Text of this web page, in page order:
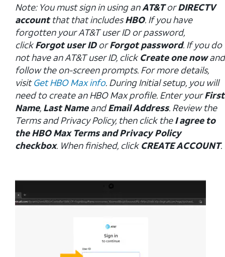
Note: You must sign in using anAT&TorDIRECTV
accountthat that includesHBO. If you have
forgotten your AT&T user ID or password,
clickForgot user IDorForgot password. If you do
not have an AT&T user ID, clickCreate one nowand
follow the on-screen prompts. For more details,
visitGet HBO Max info. During Initial setup, you will
need to create an HBO Max profile. Enter yourFirst
Name, Last NameandEmail Address. Review the
Terms and Privacy Policy, then click theI agree to
the HBO Max Terms and Privacy Policy
checkbox. When finished, clickCREATE ACCOUNT.